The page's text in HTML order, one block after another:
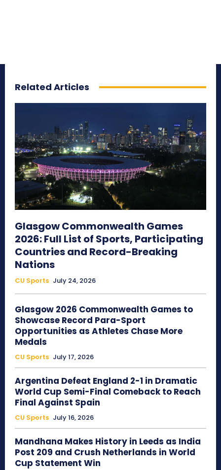
Related Articles
Glasgow Commonwealth Games
2026: Full List of Sports, Participating
Countries and Record-Breaking
Nations
CU Sports July 24, 2026
Glasgow 2026 Commonwealth Games to
Showcase Record Para-Sport
Opportunities as Athletes Chase More
Medals
CU Sports July 17, 2026
Argentina Defeat England 2-1 in Dramatic
World Cup Semi-Final Comeback to Reach
Final Against Spain
CU Sports July 16, 2026
Mandhana Makes History in Leeds as India
Post 209 and Crush Netherlands in World
Cup Statement Win